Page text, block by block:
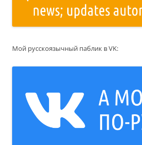
Мой русскоязычный паблик в VK: